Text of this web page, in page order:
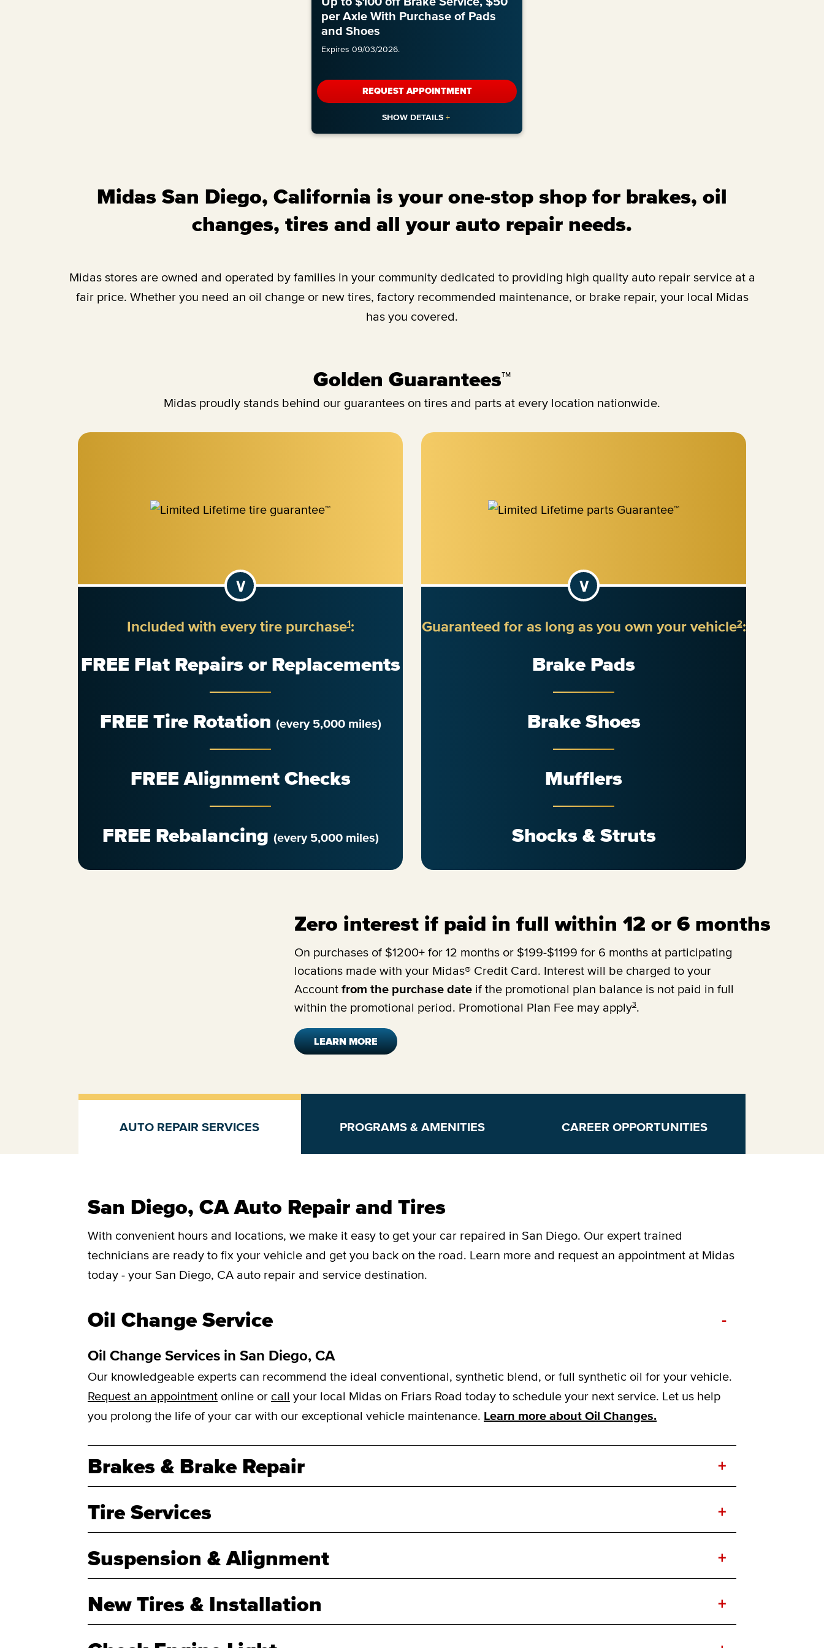
per Axle With Purchase of Pads
and Shoes
Expires 09/03/2026.
REQUEST APPOINTMENT
Midas San Diego, California is your one-stop shop for brakes, oil
changes, tires and all your auto repair needs.
Midas stores are owned and operated by families in your community dedicated to providing high quality auto repair service at a
fair price. Whether you need an oil change or new tires, factory recommended maintenance, or brake repair, your local Midas
has you covered.
Golden Guarantees™
Midas proudly stands behind our guarantees on tires and parts at every location nationwide.
Included with every tire purchase1:
FREE Flat Repairs or Replacements
FREE Tire Rotation (every 5,000 miles)
FREE Alignment Checks
FREE Rebalancing (every 5,000 miles)
Guaranteed for as long as you own your vehicle2:
Brake Pads
Brake Shoes
Mufflers
Shocks & Struts
Zero interest if paid in full within 12 or 6 months
On purchases of $1200+ for 12 months or $199-$1199 for 6 months at participating
locations made with your Midas® Credit Card. Interest will be charged to your
Account from the purchase date if the promotional plan balance is not paid in full
within the promotional period. Promotional Plan Fee may apply3.
LEARN MORE
AUTO REPAIR SERVICES PROGRAMS & AMENITIES CAREER OPPORTUNITIES
San Diego, CA Auto Repair and Tires
With convenient hours and locations, we make it easy to get your car repaired in San Diego. Our expert trained
technicians are ready to fix your vehicle and get you back on the road. Learn more and request an appointment at Midas
today - your San Diego, CA auto repair and service destination.
Oil Change Service -
Oil Change Services in San Diego, CA
Our knowledgeable experts can recommend the ideal conventional, synthetic blend, or full synthetic oil for your vehicle.
Request an appointment online or call your local Midas on Friars Road today to schedule your next service. Let us help
you prolong the life of your car with our exceptional vehicle maintenance. Learn more about Oil Changes.
Brakes & Brake Repair +
Tire Services +
Suspension & Alignment +
New Tires & Installation +